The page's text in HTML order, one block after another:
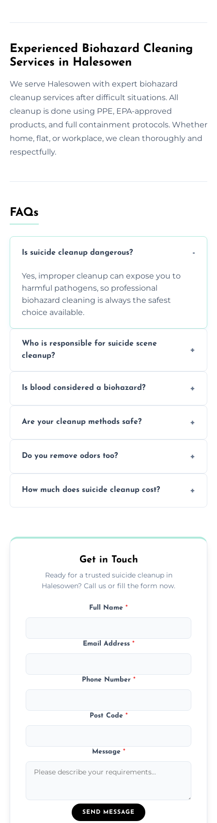
Experienced Biohazard Cleaning
Services in Halesowen
We serve Halesowen with expert biohazard
cleanup services after difficult situations. All
cleanup is done using PPE, EPA-approved
products, and full containment protocols. Whether
home, flat, or workplace, we clean thoroughly and
respectfully.
FAQs
Is suicide cleanup dangerous?
Yes, improper cleanup can expose you to
harmful pathogens, so professional
biohazard cleaning is always the safest
choice available.
Who is responsible for suicide scene
cleanup?
but professional cleaners handle the job to
Is blood considered a biohazard?
because it can carry infectious diseases and
Are your cleanup methods safe?
using PPE, hospital-grade disinfectants, and
Do you remove odors too?
equipment to remove all lingering smells
How much does suicide cleanup cost?
options, and no hidden fees.
Get in Touch
Ready for a trusted suicide cleanup in
Halesowen? Call us or fill the form now.
Full Name *
Email Address *
Phone Number *
Post Code *
Message *
SEND MESSAGE